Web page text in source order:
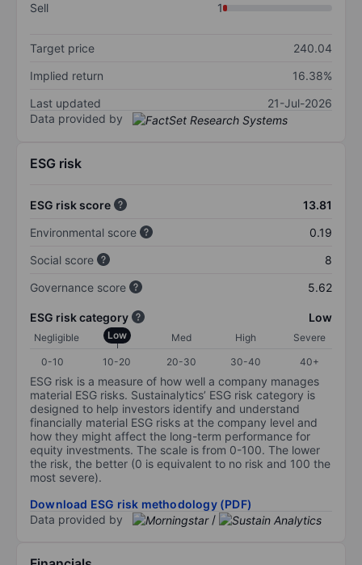
Sell
1
Target price
240.04
Implied return
16.38%
Last updated
21-Jul-2026
Data provided by
ESG risk
ESG risk score
13.81
Environmental score
0.19
Social score
8
Governance score
5.62
ESG risk category Low
Negligible Low Med High
Severe
0-10
10-20 20-30 30-40 40+
ESG risk is a measure of how well a company manages
material ESG risks. Sustainalytics’ ESG risk category is
designed to help investors identify and understand
financially material ESG risks at the company level and
how they might affect the long-term performance for
equity investments. The scale is from 0-100. The lower
the risk, the better (0 is equivalent to no risk and 100 the
most severe).
Download ESG risk methodology (PDF)
Data provided by
/